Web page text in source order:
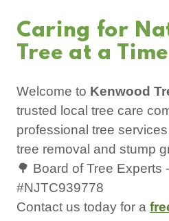
Caring for
Tree at a Time
Welcome to Kenwood
trusted local tree care
professional tree
tree removal and stump
🌳 Board of Tree Experts
#NJTC939778
Contact us today for a